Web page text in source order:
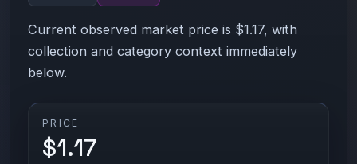
Current observed market price is $1.17, with
collection and category context immediately
below.
PRICE
$1.17